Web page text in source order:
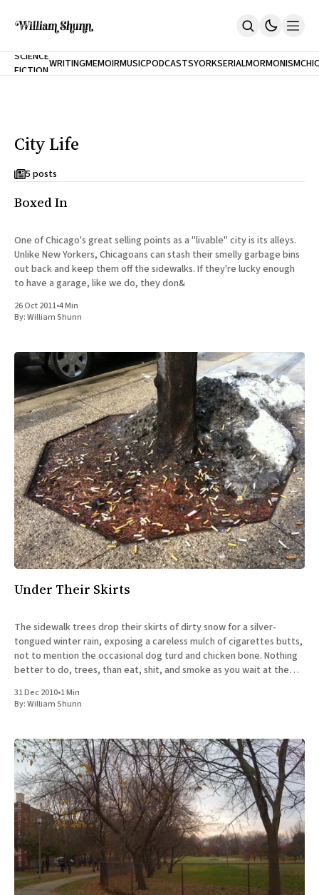
Home
Inclination
Cast A Cold Eye (w/Derryl Murphy)
Our Dependence On Foreign Keys
Short Fiction
Poems
Terror On Flight 789
Root
The Cost Of Self-Publishing
SUBSCRIBE
SCIENCE
FICTIONWRITINGMEMOIRMUSICPODCASTS
NEW
YORK
CITY
SERIALMORMONISM
City Life
5 posts
Boxed In
One of Chicago's great selling points as a "livable" city is its alleys.
Unlike New Yorkers, Chicagoans can stash their smelly garbage bins
out back and keep them off the sidewalks. If they're lucky enough
to have a garage, like we do, they don&
26 Oct 2011•4 Min
By:William Shunn
Under Their Skirts
The sidewalk trees drop their skirts of dirty snow for a silver-
tongued winter rain, exposing a careless mulch of cigarettes butts,
not to mention the occasional dog turd and chicken bone. Nothing
better to do, trees, than eat, shit, and smoke as you wait at the
31 Dec 2010•1 Min
By:William Shunn